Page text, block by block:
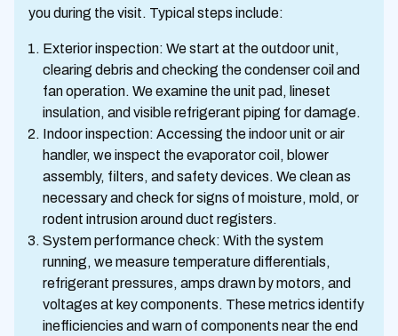
you during the visit. Typical steps include:
Exterior inspection: We start at the outdoor unit,
clearing debris and checking the condenser coil and
fan operation. We examine the unit pad, lineset
insulation, and visible refrigerant piping for damage.
Indoor inspection: Accessing the indoor unit or air
handler, we inspect the evaporator coil, blower
assembly, filters, and safety devices. We clean as
necessary and check for signs of moisture, mold, or
rodent intrusion around duct registers.
System performance check: With the system
running, we measure temperature differentials,
refrigerant pressures, amps drawn by motors, and
voltages at key components. These metrics identify
inefficiencies and warn of components near the end